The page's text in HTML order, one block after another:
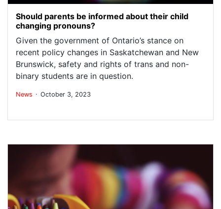
Should parents be informed about their child
changing pronouns?
Given the government of Ontario’s stance on
recent policy changes in Saskatchewan and New
Brunswick, safety and rights of trans and non-
binary students are in question.
News . October 3, 2023